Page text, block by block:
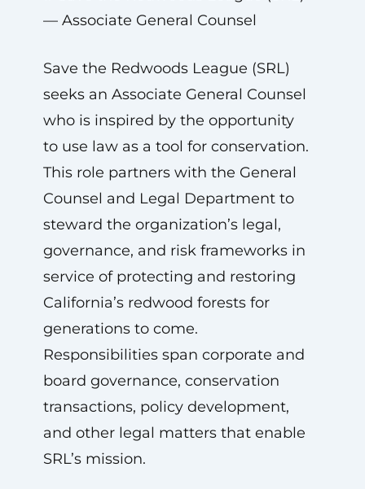
— Associate General Counsel
Save the Redwoods League (SRL)
seeks an Associate General Counsel
who is inspired by the opportunity
to use law as a tool for conservation.
This role partners with the General
Counsel and Legal Department to
steward the organization’s legal,
governance, and risk frameworks in
service of protecting and restoring
California’s redwood forests for
generations to come.
Responsibilities span corporate and
board governance, conservation
transactions, policy development,
and other legal matters that enable
SRL’s mission.